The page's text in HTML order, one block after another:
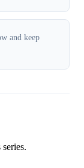
and keep